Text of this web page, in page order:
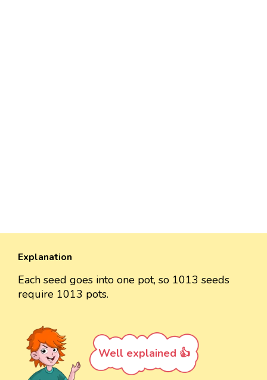
Explanation
Each seed goes into one pot, so 1013 seeds
require 1013 pots.
Well explained 👍